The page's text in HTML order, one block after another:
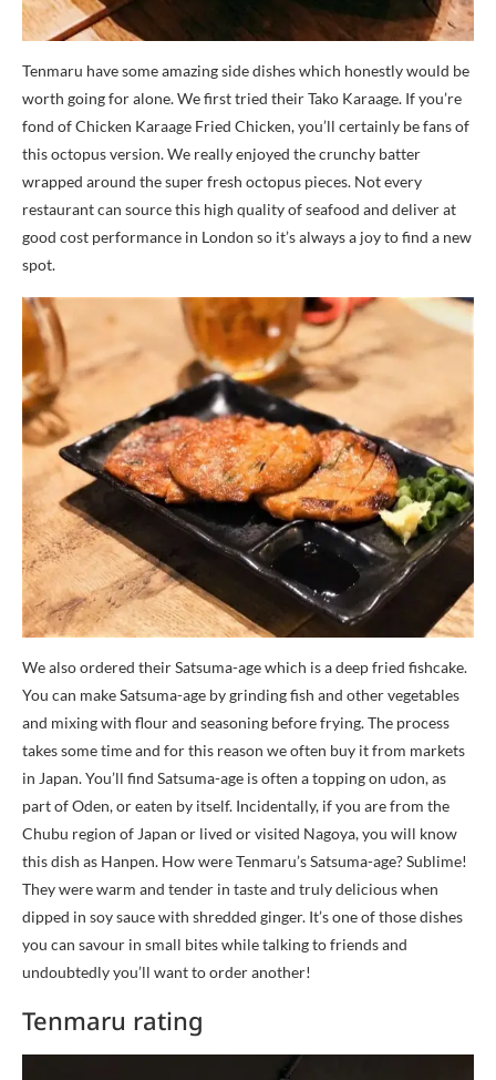
Tenmaru have some amazing side dishes which honestly would be
worth going for alone. We first tried their Tako Karaage. If you’re
fond of Chicken Karaage Fried Chicken, you’ll certainly be fans of
this octopus version. We really enjoyed the crunchy batter
wrapped around the super fresh octopus pieces. Not every
restaurant can source this high quality of seafood and deliver at
good cost performance in London so it’s always a joy to find a new
spot.
We also ordered their Satsuma-age which is a deep fried fishcake.
You can make Satsuma-age by grinding fish and other vegetables
and mixing with flour and seasoning before frying. The process
takes some time and for this reason we often buy it from markets
in Japan. You’ll find Satsuma-age is often a topping on udon, as
part of Oden, or eaten by itself. Incidentally, if you are from the
Chubu region of Japan or lived or visited Nagoya, you will know
this dish as Hanpen. How were Tenmaru’s Satsuma-age? Sublime!
They were warm and tender in taste and truly delicious when
dipped in soy sauce with shredded ginger. It’s one of those dishes
you can savour in small bites while talking to friends and
undoubtedly you’ll want to order another!
Tenmaru rating